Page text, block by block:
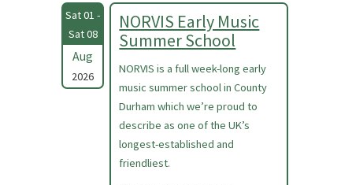
Sat 01 -
Sat 08
Aug
2026
NORVIS Early Music
Summer School
NORVIS is a full week-long early
music summer school in County
Durham which we’re proud to
describe as one of the UK’s
longest-established and
friendliest.